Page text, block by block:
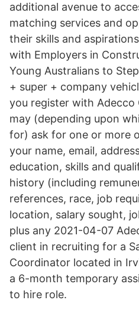
additional avenue to
matching services and
their skills and
with Employers in
Young Australians to
+ super + company
you register with Adecco
may (depending upon
for) ask for one or more
your name, email,
education, skills and
history (including
references, race, job
location, salary sought,
plus any 2021-04-07
client in recruiting for a
Coordinator located in
a 6-month temporary
to hire role.